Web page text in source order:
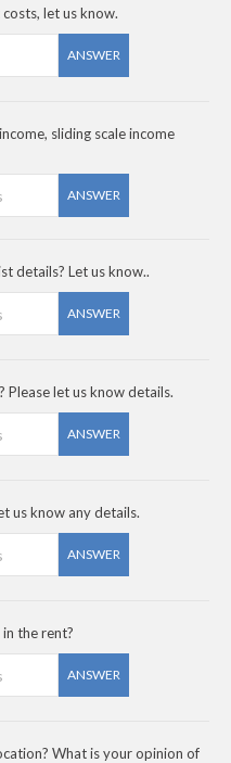
let us know.
ANSWER
sliding scale income
ANSWER
details? Let us know..
ANSWER
Please let us know details.
ANSWER
us know any details.
ANSWER
the rent?
ANSWER
What is your opinion of